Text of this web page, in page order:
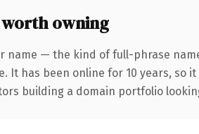
owning
name — the kind of full-phrase
It has been online for 10 years,
building a domain portfolio